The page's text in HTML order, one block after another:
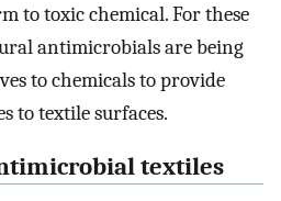
to toxic chemical. For these
antimicrobials are being
to chemicals to provide
to textile surfaces.
textiles